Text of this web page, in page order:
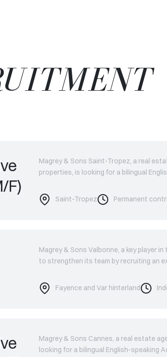
F)
Magrey & Sons Saint-Tropez, a real
properties, is looking for a bilingual
Saint-Tropez Permanent
Magrey & Sons Valbonne, a key player
to strengthen its team by recruiting an
Fayence and Var hinterland
Magrey & Sons Cannes, a real estate
looking for a bilingual English-speaking